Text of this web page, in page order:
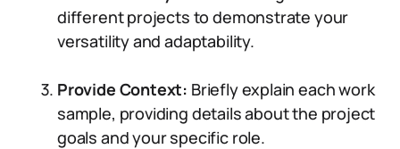
different projects to demonstrate your
versatility and adaptability.
Provide Context: Briefly explain each work
sample, providing details about the project
goals and your specific role.